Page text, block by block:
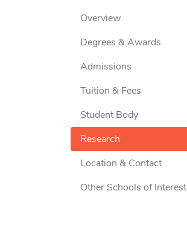
Overview
Degrees & Awards
Admissions
Tuition & Fees
Student Body
Research
Location & Contact
Other Schools of Interest